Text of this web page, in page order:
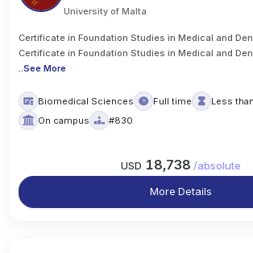
University of Malta
Certificate in Foundation Studies in Medical and
Certificate in Foundation Studies in Medical and
..See More
Biomedical Sciences Full time
Less
On campus
#830
USD 18,738 /absolute
More Details